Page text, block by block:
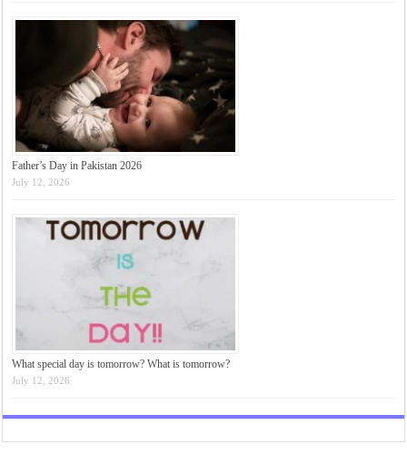
Father’s Day in Pakistan 2026
July 12, 2026
What special day is tomorrow? What is tomorrow?
July 12, 2026